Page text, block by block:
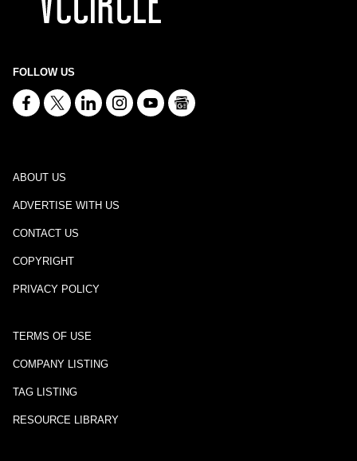
FOLLOW US
ABOUT US
ADVERTISE WITH US
CONTACT US
COPYRIGHT
PRIVACY POLICY
TERMS OF USE
COMPANY LISTING
TAG LISTING
RESOURCE LIBRARY